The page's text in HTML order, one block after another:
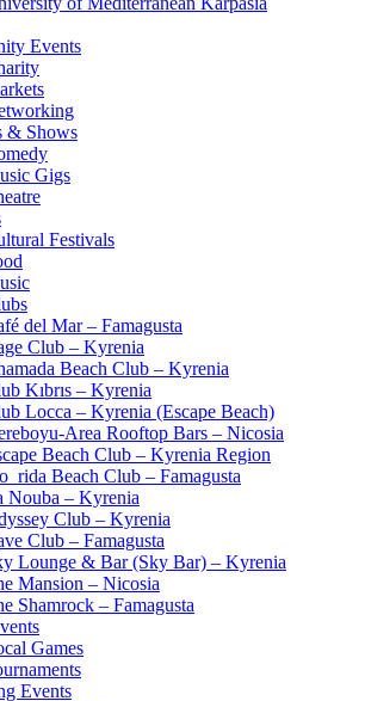
Events
& Shows
Gigs
Festivals
del Mar – Famagusta
Club – Kyrenia
Beach Club – Kyrenia
Kıbrıs – Kyrenia
Locca – Kyrenia (Escape Beach)
Area Rooftop Bars – Nicosia
Beach Club – Kyrenia Region
Beach Club – Famagusta
Nouba – Kyrenia
Club – Kyrenia
Club – Famagusta
Lounge & Bar (Sky Bar) – Kyrenia
Mansion – Nicosia
Shamrock – Famagusta
Games
Events